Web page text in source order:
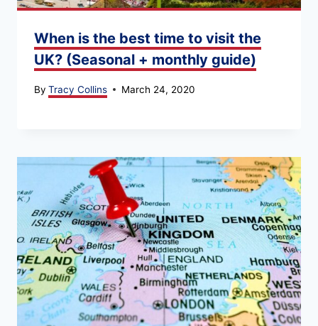
When is the best time to visit the
UK? (Seasonal + monthly guide)
By Tracy Collins March 24, 2020